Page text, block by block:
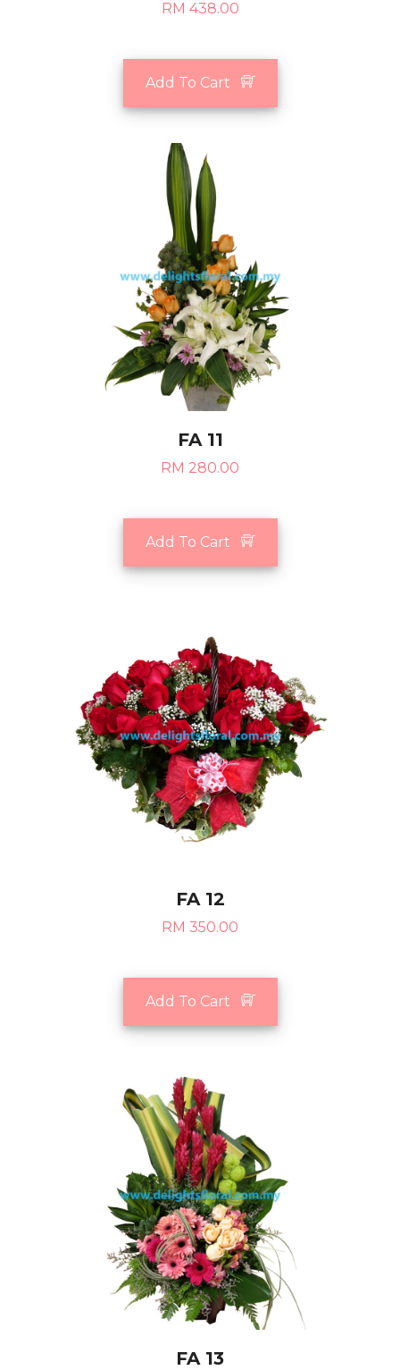
RM 438.00
Add To Cart
FA 11
RM 280.00
Add To Cart
FA 12
RM 350.00
Add To Cart
FA 13